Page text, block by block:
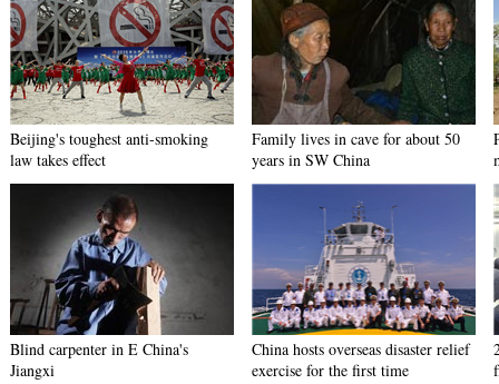
Beijing's toughest anti-smoking
law takes effect
Family lives in cave for about 50
years in SW China
Blind carpenter in E China's
Jiangxi
China hosts overseas disaster relief
exercise for the first time